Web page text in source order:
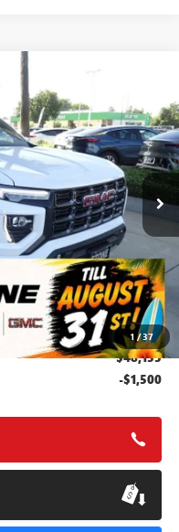
1 /37
T4E43
Ext. Int.
FINANCE
TILL 8/31
$48,070
+$85
$48,155
-$1,500